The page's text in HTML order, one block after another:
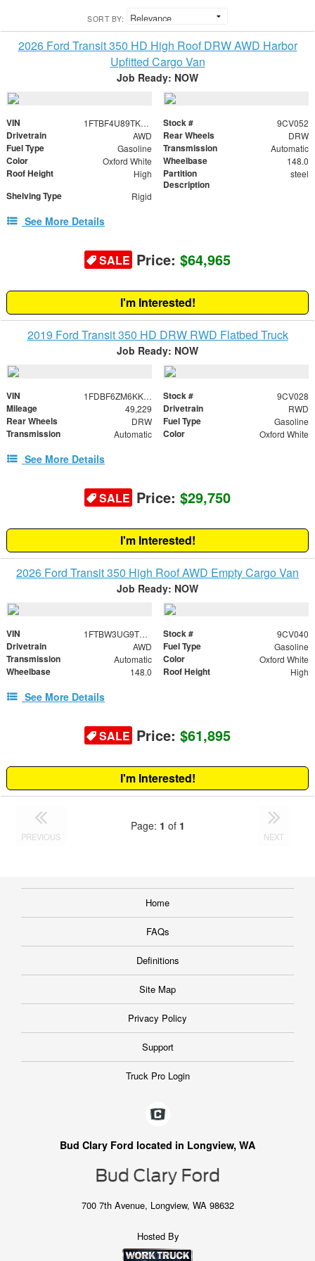
SORT BY:
2026 Ford Transit 350 HD High Roof DRW AWD Harbor
Upfitted Cargo Van
Job Ready: NOW
VIN 1FTBF4U89TKB24503 Stock # 9CV052
Drivetrain AWD Rear Wheels DRW
Fuel Type Gasoline Transmission Automatic
Color Oxford White Wheelbase 148.0
Roof Height High
Partition
Description
steel
Shelving Type Rigid
See More Details
SALE Price: $64,965
I'm Interested!
2019 Ford Transit 350 HD DRW RWD Flatbed Truck
Job Ready: NOW
VIN 1FDBF6ZM6KKB46163 Stock # 9CV028
Mileage 49,229 Drivetrain RWD
Rear Wheels DRW Fuel Type Gasoline
Transmission Automatic Color Oxford White
See More Details
SALE Price: $29,750
I'm Interested!
2026 Ford Transit 350 High Roof AWD Empty Cargo Van
Job Ready: NOW
VIN 1FTBW3UG9TKA90290 Stock # 9CV040
Drivetrain AWD Fuel Type Gasoline
Transmission Automatic Color Oxford White
Wheelbase 148.0 Roof Height High
See More Details
SALE Price: $61,895
I'm Interested!
PREVIOUS
Page: 1 of 1
NEXT
Home
FAQs
Definitions
Site Map
Privacy Policy
Support
Truck Pro Login
Bud Clary Ford located in Longview, WA
700 7th Avenue, Longview, WA 98632
Hosted By